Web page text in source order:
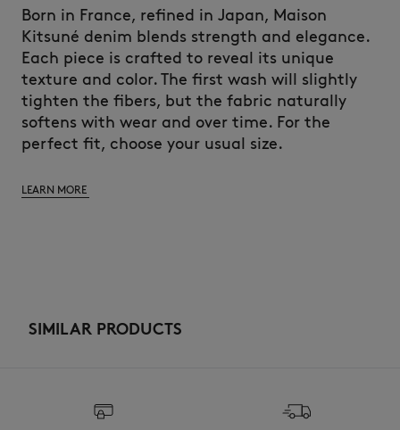
Born in France, refined in Japan, Maison
Kitsuné denim blends strength and elegance.
Each piece is crafted to reveal its unique
texture and color. The first wash will slightly
tighten the fibers, but the fabric naturally
softens with wear and over time. For the
perfect fit, choose your usual size.
LEARN MORE
SIMILAR PRODUCTS